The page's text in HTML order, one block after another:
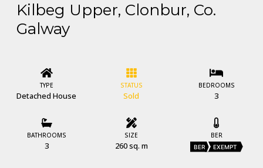
Kilbeg Upper, Clonbur, Co.
Galway
TYPE
Detached House
STATUS
Sold
BEDROOMS
3
BATHROOMS
3
SIZE
260 sq. m
BER
BER EXEMPT